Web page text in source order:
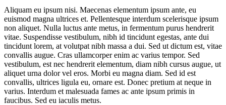
Aliquam eu ipsum nisi. Maecenas elementum ipsum ante, eu
euismod magna ultrices et. Pellentesque interdum scelerisque ipsum
non aliquet. Nulla luctus ante metus, in fermentum purus hendrerit
vitae. Suspendisse vestibulum, nibh id tincidunt egestas, ante dui
tincidunt lorem, at volutpat nibh massa a dui. Sed ut dictum est, vitae
convallis augue. Cras ullamcorper enim ac varius tempor. Sed
vestibulum, est nec hendrerit elementum, diam nibh cursus augue, ut
aliquet urna dolor vel eros. Morbi eu magna diam. Sed id est
convallis, ultrices ligula eu, ornare est. Donec pretium at neque in
varius. Interdum et malesuada fames ac ante ipsum primis in
faucibus. Sed eu iaculis metus.